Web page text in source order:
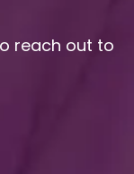
reach out to